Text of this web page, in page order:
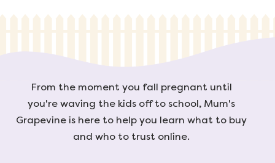
From the moment you fall pregnant until
you're waving the kids off to school, Mum's
Grapevine is here to help you learn what to buy
and who to trust online.